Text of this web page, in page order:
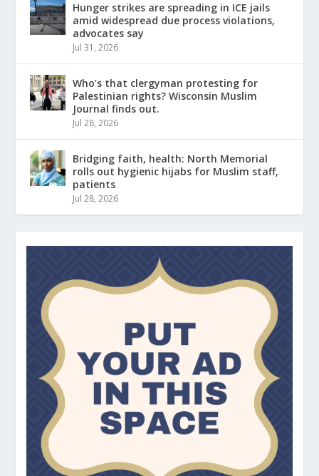
Hunger strikes are spreading in ICE jails
amid widespread due process violations,
advocates say
Jul 31, 2026
Who’s that clergyman protesting for
Palestinian rights? Wisconsin Muslim
Journal finds out.
Jul 28, 2026
Bridging faith, health: North Memorial
rolls out hygienic hijabs for Muslim staff,
patients
Jul 28, 2026